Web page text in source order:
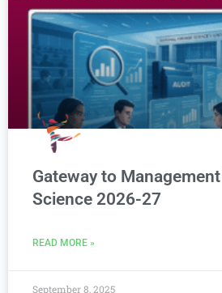
Gateway to
Science 2026-27
READ MORE »
September 8, 2025